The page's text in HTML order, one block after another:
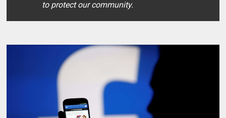
to protect our community.